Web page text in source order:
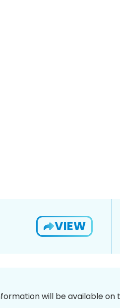
VIEW
will be available